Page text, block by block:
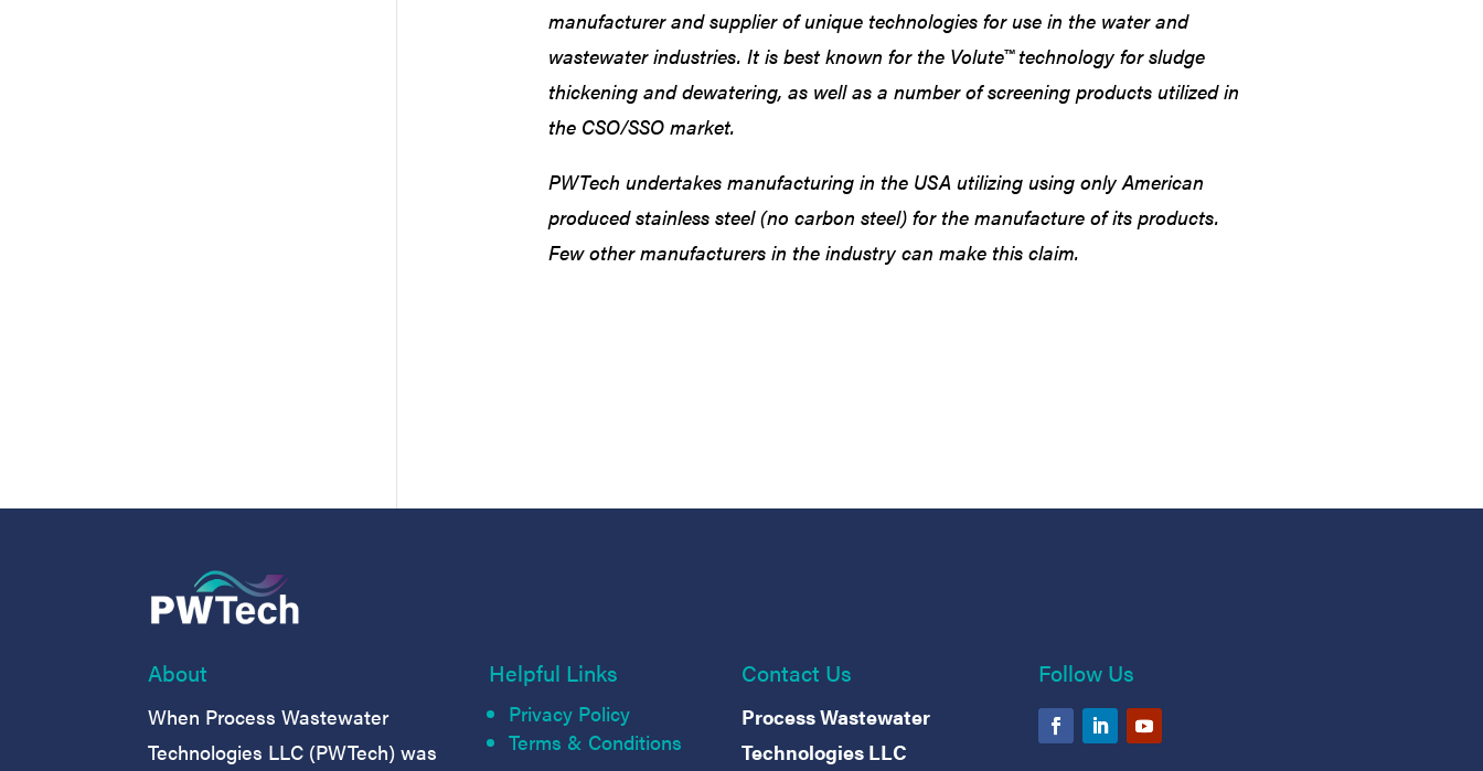
manufacturer and supplier of unique technologies for use in the water and
wastewater industries. It is best known for the Volute™ technology for sludge
thickening and dewatering, as well as a number of screening products utilized in
the CSO/SSO market.
PWTech undertakes manufacturing in the USA utilizing using only American
produced stainless steel (no carbon steel) for the manufacture of its products.
Few other manufacturers in the industry can make this claim.
About
When Process Wastewater
Technologies LLC (PWTech) was
Helpful Links
Privacy Policy
Terms & Conditions
Contact Us
Process Wastewater
Technologies LLC
Follow Us